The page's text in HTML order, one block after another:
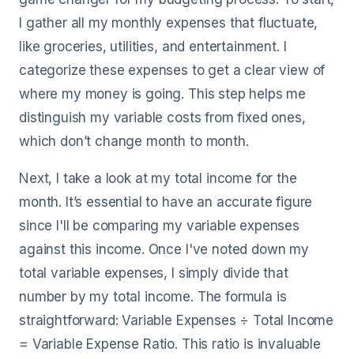
I gather all my monthly expenses that fluctuate,
like groceries, utilities, and entertainment. I
categorize these expenses to get a clear view of
where my money is going. This step helps me
distinguish my variable costs from fixed ones,
which don’t change month to month.
Next, I take a look at my total income for the
month. It’s essential to have an accurate figure
since I'll be comparing my variable expenses
against this income. Once I've noted down my
total variable expenses, I simply divide that
number by my total income. The formula is
straightforward: Variable Expenses ÷ Total Income
= Variable Expense Ratio. This ratio is invaluable